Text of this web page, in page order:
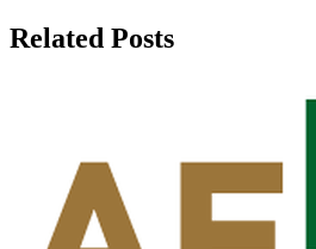
Related Posts